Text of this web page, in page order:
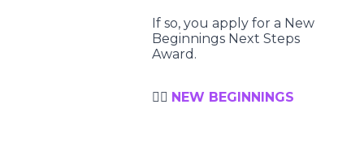
If so, you apply for a New
Beginnings Next Steps
Award.
👉🏻 NEW BEGINNINGS